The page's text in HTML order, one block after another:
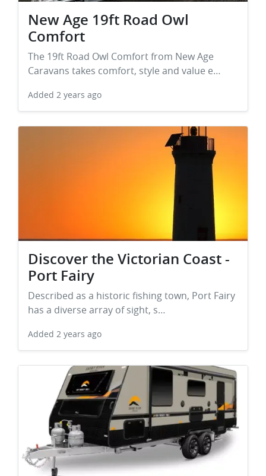
New Age 19ft Road Owl
Comfort
The 19ft Road Owl Comfort from New Age
Caravans takes comfort, style and value e…
Added 2 years ago
Discover the Victorian Coast -
Port Fairy
Described as a historic fishing town, Port Fairy
has a diverse array of sight, s…
Added 2 years ago